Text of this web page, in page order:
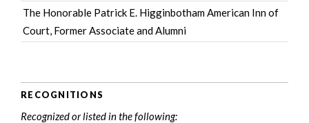
The Honorable Patrick E. Higginbotham American Inn of
Court, Former Associate and Alumni
RECOGNITIONS
Recognized or listed in the following: